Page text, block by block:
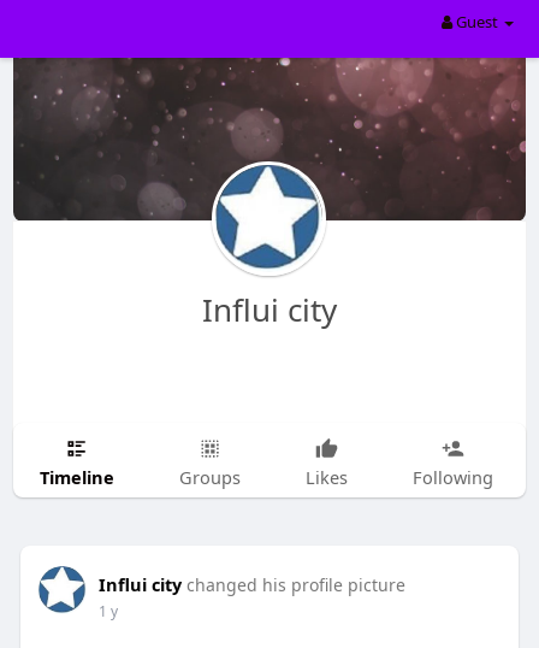
Guest
Influi city
Timeline Groups Likes Following
Influi city changed his profile picture
1 y